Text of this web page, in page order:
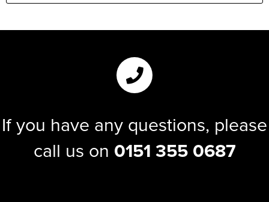
If you have any questions, please
call us on 0151 355 0687